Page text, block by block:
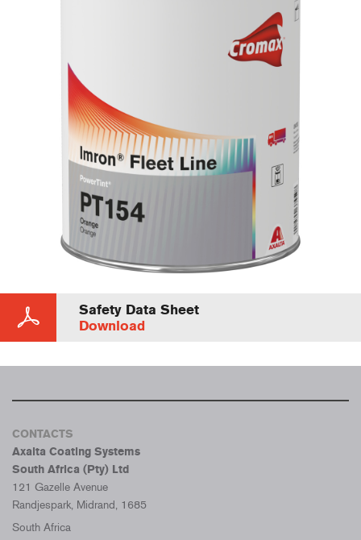
Safety Data Sheet
Download
CONTACTS
Axalta Coating Systems
South Africa (Pty) Ltd
121 Gazelle Avenue
Randjespark, Midrand, 1685
South Africa